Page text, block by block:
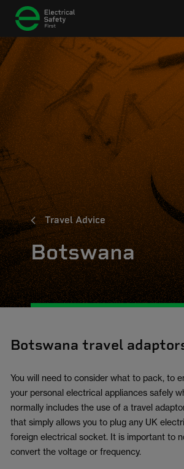
Travel Advice
Botswana
Botswana travel
You will need to consider what to pack, to
your personal electrical appliances safely
normally includes the use of a travel
that simply allows you to plug any UK
foreign electrical socket. It is important to
convert the voltage or frequency.